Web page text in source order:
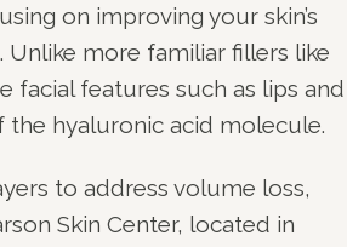
on improving your skin’s
more familiar fillers like
facial features such as lips and
hyaluronic acid molecule.
to address volume loss,
Skin Center, located in